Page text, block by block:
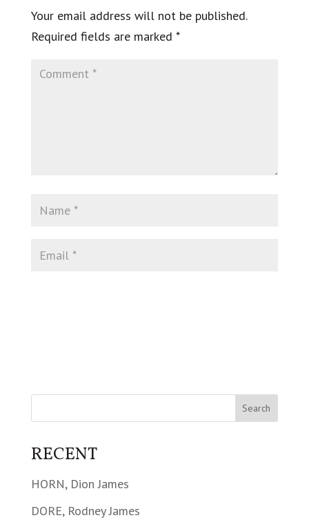
Your email address will not be published.
Required fields are marked *
RECENT
HORN, Dion James
DORE, Rodney James